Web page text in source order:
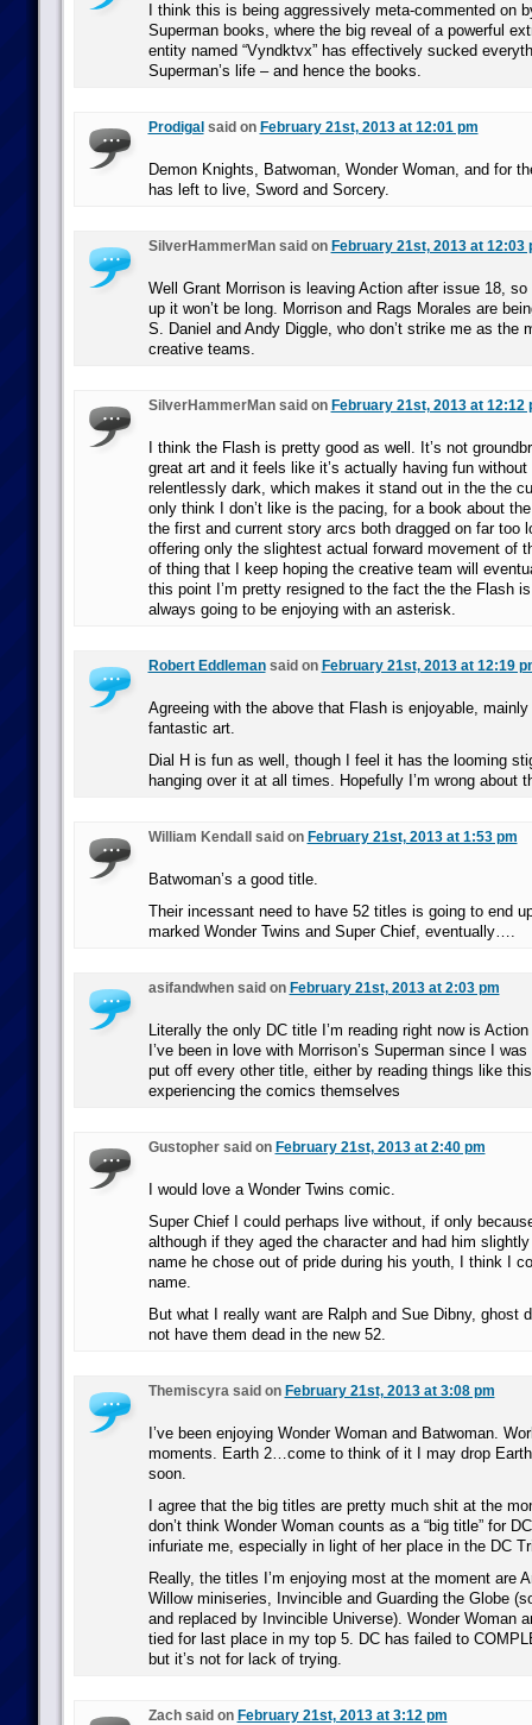
I think this is being aggressively meta-commented on
Superman books, where the big reveal of a powerful
entity named “Vyndktvx” has effectively sucked
Superman’s life – and hence the books.
Prodigal said on February 21st, 2013 at 12:01 pm
Demon Knights, Batwoman, Wonder Woman, and for
has left to live, Sword and Sorcery.
SilverHammerMan said on February 21st, 2013 at 12:03
Well Grant Morrison is leaving Action after issue 18, so
up it won’t be long. Morrison and Rags Morales are
S. Daniel and Andy Diggle, who don’t strike me as the
creative teams.
SilverHammerMan said on February 21st, 2013 at 12:12
I think the Flash is pretty good as well. It’s not
great art and it feels like it’s actually having fun without
relentlessly dark, which makes it stand out in the the
only think I don’t like is the pacing, for a book about
the first and current story arcs both dragged on far too
offering only the slightest actual forward movement of
of thing that I keep hoping the creative team will
this point I’m pretty resigned to the fact the the Flash
always going to be enjoying with an asterisk.
Robert Eddlemansaid on February 21st, 2013 at 12:19
Agreeing with the above that Flash is enjoyable,
fantastic art.
Dial H is fun as well, though I feel it has the looming
hanging over it at all times. Hopefully I’m wrong about
William Kendall said on February 21st, 2013 at 1:53 pm
Batwoman’s a good title.
Their incessant need to have 52 titles is going to end
marked Wonder Twins and Super Chief, eventually….
asifandwhen said on February 21st, 2013 at 2:03 pm
Literally the only DC title I’m reading right now is
I’ve been in love with Morrison’s Superman since I
put off every other title, either by reading things like
experiencing the comics themselves
Gustopher said on February 21st, 2013 at 2:40 pm
I would love a Wonder Twins comic.
Super Chief I could perhaps live without, if only
although if they aged the character and had him
name he chose out of pride during his youth, I think I
name.
But what I really want are Ralph and Sue Dibny, ghost
not have them dead in the new 52.
Themiscyra said on February 21st, 2013 at 3:08 pm
I’ve been enjoying Wonder Woman and Batwoman.
moments. Earth 2…come to think of it I may drop
soon.
I agree that the big titles are pretty much shit at the
don’t think Wonder Woman counts as a “big title” for
infuriate me, especially in light of her place in the DC
Really, the titles I’m enjoying most at the moment are
Willow miniseries, Invincible and Guarding the Globe
and replaced by Invincible Universe). Wonder Woman
tied for last place in my top 5. DC has failed to
but it’s not for lack of trying.
Zach said on February 21st, 2013 at 3:12 pm